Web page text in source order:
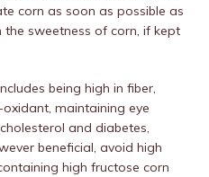
corn as soon as possible as
the sweetness of corn, if kept
being high in fiber,
maintaining eye
and diabetes,
beneficial, avoid high
high fructose corn